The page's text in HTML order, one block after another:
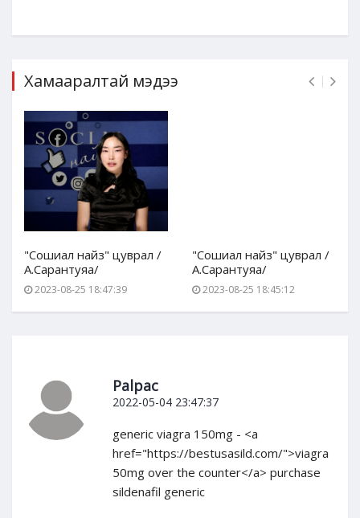
Хамааралтай мэдээ
"Сошиал найз" цуврал /
А.Сарантуяа/
2023-08-25 18:47:39
"Сошиал найз" цуврал /
А.Сарантуяа/
2023-08-25 18:45:12
Palpac
2022-05-04 23:47:37
generic viagra 150mg - <a
href="https://bestusasild.com/">viagra
50mg over the counter</a> purchase
sildenafil generic